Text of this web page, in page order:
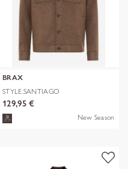
BRAX
STYLE.SANTIAGO
129,95 €
New Season